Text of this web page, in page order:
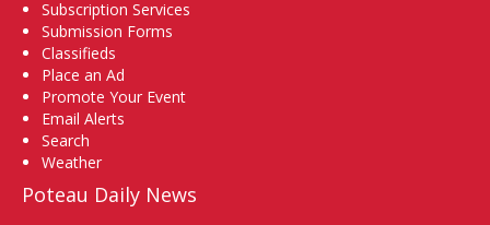
Subscription Services
Submission Forms
Classifieds
Place an Ad
Promote Your Event
Email Alerts
Search
Weather
Poteau Daily News